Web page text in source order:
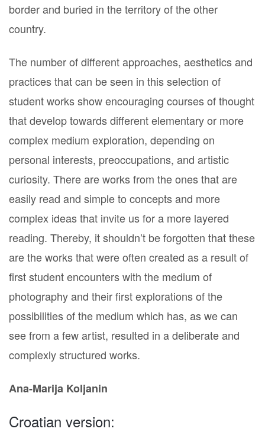
border and buried in the territory of the other
country.
The number of different approaches, aesthetics and
practices that can be seen in this selection of
student works show encouraging courses of thought
that develop towards different elementary or more
complex medium exploration, depending on
personal interests, preoccupations, and artistic
curiosity. There are works from the ones that are
easily read and simple to concepts and more
complex ideas that invite us for a more layered
reading. Thereby, it shouldn’t be forgotten that these
are the works that were often created as a result of
first student encounters with the medium of
photography and their first explorations of the
possibilities of the medium which has, as we can
see from a few artist, resulted in a deliberate and
complexly structured works.
Ana-Marija Koljanin
Croatian version: